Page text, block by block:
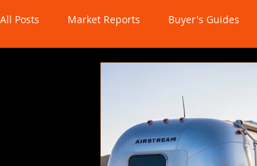
All Posts Market Reports Buyer's Guides
STVR Seller's Guides